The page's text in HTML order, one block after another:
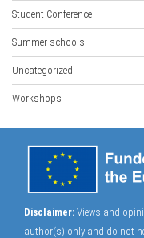
Student Conference
Summer schools
Uncategorized
Workshops
Disclaimer: Views and
author(s) only and do not